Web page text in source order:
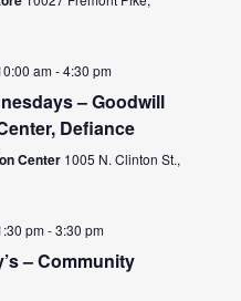
am-4:30 pm
– Goodwill
Defiance
Center 1005 N. Clinton St.,
pm-3:30 pm
– Community